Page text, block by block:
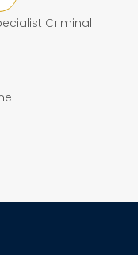
Criminal